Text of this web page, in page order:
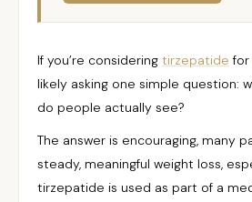
If you’re considering tirzepatide for
likely asking one simple question:
do people actually see?
The answer is encouraging, many
steady, meaningful weight loss,
tirzepatide is used as part of a